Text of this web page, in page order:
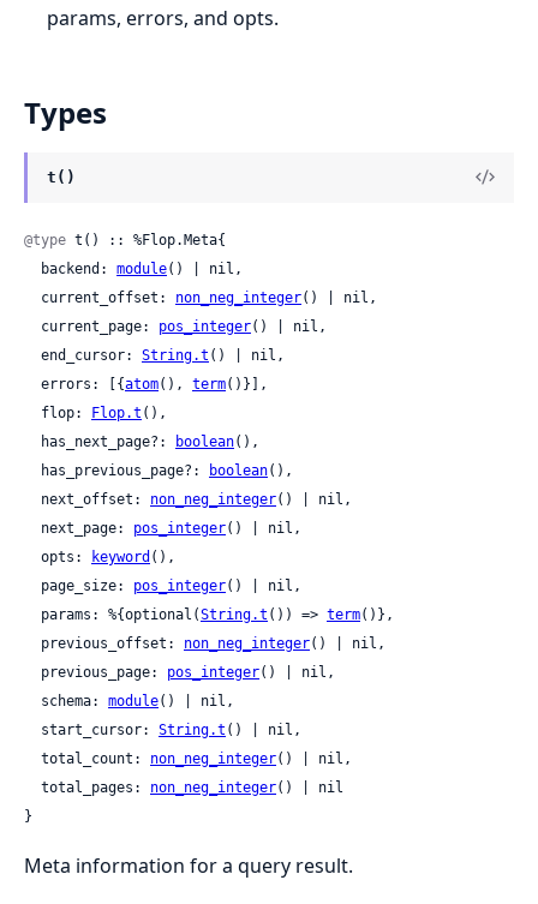
params, errors, and opts.
Types
t()
@type t() :: %Flop.Meta{
  backend:
module() | nil,
  current_offset:
non_neg_integer() | nil,
  current_page:
pos_integer() | nil,
  end_cursor:
String.t () | nil,
  errors: [{
atom(), term()}],
  flop:
Flop.t (),
  has_next_page?:
boolean(),
  has_previous_page?:
boolean(),
  next_offset:
non_neg_integer() | nil,
  next_page:
pos_integer() | nil,
  opts:
keyword (),
  page_size:
pos_integer() | nil,
  params: %{optional(
String.t ()) => term()},
  previous_offset:
non_neg_integer() | nil,
  previous_page:
pos_integer() | nil,
  schema:
module() | nil,
  start_cursor:
String.t () | nil,
  total_count:
non_neg_integer() | nil,
  total_pages:
non_neg_integer() | nil
}
Meta information for a query result.